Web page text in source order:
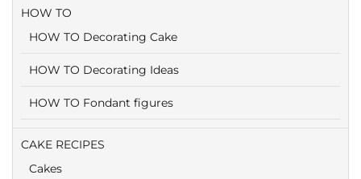
HOW TO
HOW TO Decorating Cake
HOW TO Decorating Ideas
HOW TO Fondant figures
CAKE RECIPES
Cakes